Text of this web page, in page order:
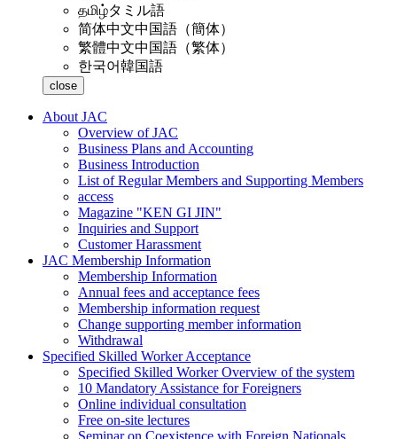
தமிழ்タミル語
简体中文中国語（簡体）
繁體中文中国語（繁体）
한국어韓国語
close
About JAC
Overview of JAC
Business Plans and Accounting
Business Introduction
List of Regular Members and Supporting Members
access
Magazine "KEN GI JIN"
Inquiries and Support
Customer Harassment
JAC Membership Information
Membership Information
Annual fees and acceptance fees
Membership information request
Change supporting member information
Withdrawal
Specified Skilled Worker Acceptance
Specified Skilled Worker Overview of the system
10 Mandatory Assistance for Foreigners
Online individual consultation
Free on-site lectures
Seminar on Coexistence with Foreign Nationals